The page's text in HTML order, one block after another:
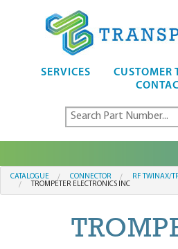
SERVICES CUSTOMER
CATALOGUE CONNECTOR
RF TWINAX/
TROMPETER ELECTRONICS INC